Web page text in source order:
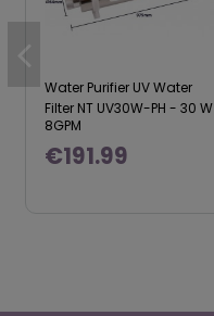
Water Purifier UV Water
Filter NT UV30W-PH - 30 W
8GPM
€191.99